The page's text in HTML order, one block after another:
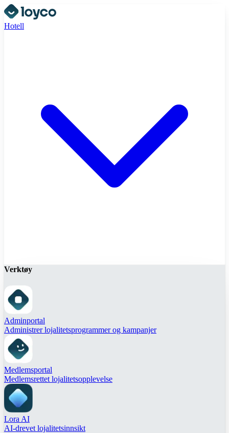
Hotell
Verktøy
Adminportal
Administrer lojalitetsprogrammer og kampanjer
Medlemsportal
Medlemsrettet lojalitetsopplevelse
Lora AI
AI-drevet lojalitetsinnsikt